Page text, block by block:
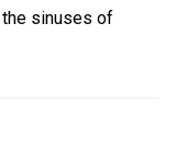
sinuses of